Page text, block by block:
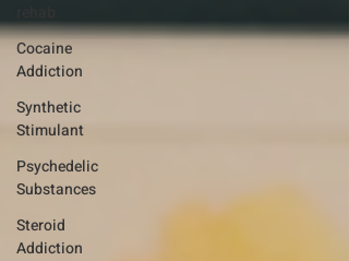
Cocaine
Addiction
Synthetic
Stimulant
Psychedelic
Substances
Steroid
Addiction